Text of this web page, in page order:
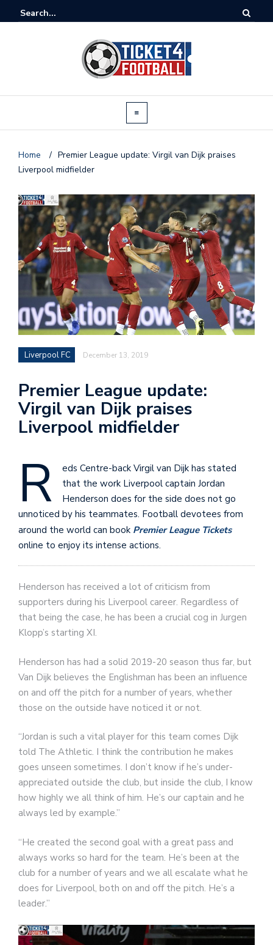
Home / Premier League update: Virgil van Dijk praises
Liverpool midfielder
Liverpool FC December 13, 2019
Premier League update:
Virgil van Dijk praises
Liverpool midfielder
R
eds Centre-back Virgil van Dijk has stated
that the work Liverpool captain Jordan
Henderson does for the side does not go
unnoticed by his teammates. Football devotees from
around the world can book Premier League Tickets
online to enjoy its intense actions.
Henderson has received a lot of criticism from
supporters during his Liverpool career. Regardless of
that being the case, he has been a crucial cog in Jurgen
Klopp’s starting XI.
Henderson has had a solid 2019-20 season thus far, but
Van Dijk believes the Englishman has been an influence
on and off the pitch for a number of years, whether
those on the outside have noticed it or not.
“Jordan is such a vital player for this team comes Dijk
told The Athletic. I think the contribution he makes
goes unseen sometimes. I don’t know if he’s under-
appreciated outside the club, but inside the club, I know
how highly we all think of him. He’s our captain and he
always led by example.”
“He created the second goal with a great pass and
always works so hard for the team. He’s been at the
club for a number of years and we all escalate what he
does for Liverpool, both on and off the pitch. He’s a
leader.”